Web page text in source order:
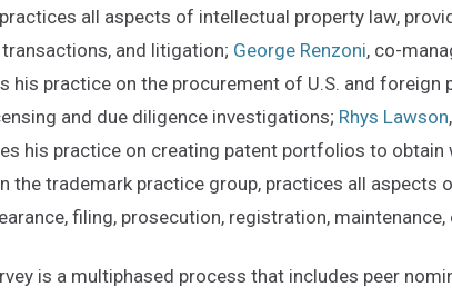
all aspects of intellectual property law,
and litigation; George Renzoni, co-
his practice on the procurement of U.S. and
and due diligence investigations; Rhys Lawson
his practice on creating patent portfolios to
the trademark practice group, practices all
filing, prosecution, registration,
is a multiphased process that includes peer